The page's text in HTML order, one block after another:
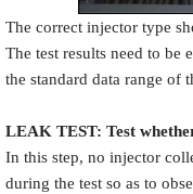
The correct injector type
The test results need to be
the standard data range of
LEAK TEST: Test w
In this step, no injector
during the test so as to